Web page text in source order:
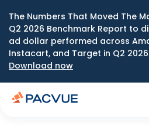
The Numbers That Moved The
Q2 2026 Benchmark Report to
ad dollar performed across
Instacart, and Target in Q2
Download now